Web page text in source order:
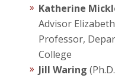
Katherine
Advisor
Professor,
College
Jill Waring